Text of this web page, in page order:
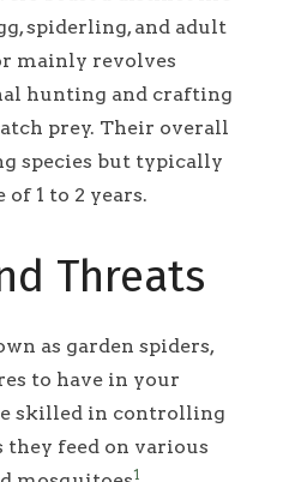
spiderling, and adult
mainly revolves
hunting and crafting
prey. Their overall
species but typically
1 to 2 years.
Threats
as garden spiders,
to have in your
skilled in controlling
they feed on various
1